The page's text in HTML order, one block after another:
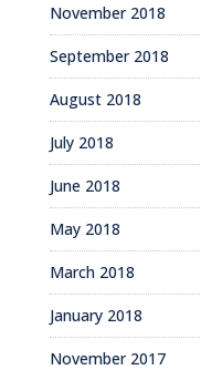
November 2018
September 2018
August 2018
July 2018
June 2018
May 2018
March 2018
January 2018
November 2017